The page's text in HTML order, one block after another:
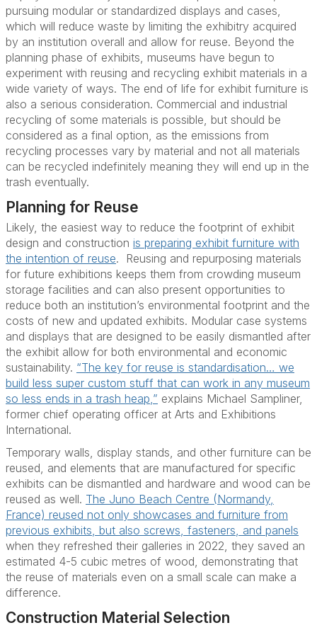
pursuing modular or standardized displays and cases,
which will reduce waste by limiting the exhibitry acquired
by an institution overall and allow for reuse. Beyond the
planning phase of exhibits, museums have begun to
experiment with reusing and recycling exhibit materials in a
wide variety of ways. The end of life for exhibit furniture is
also a serious consideration. Commercial and industrial
recycling of some materials is possible, but should be
considered as a final option, as the emissions from
recycling processes vary by material and not all materials
can be recycled indefinitely meaning they will end up in the
trash eventually.
Planning for Reuse
Likely, the easiest way to reduce the footprint of exhibit
design and construction is preparing exhibit furniture with
the intention of reuse. Reusing and repurposing materials
for future exhibitions keeps them from crowding museum
storage facilities and can also present opportunities to
reduce both an institution’s environmental footprint and the
costs of new and updated exhibits. Modular case systems
and displays that are designed to be easily dismantled after
the exhibit allow for both environmental and economic
sustainability. “The key for reuse is standardisation… we
build less super custom stuff that can work in any museum
so less ends in a trash heap,” explains Michael Sampliner,
former chief operating officer at Arts and Exhibitions
International.
Temporary walls, display stands, and other furniture can be
reused, and elements that are manufactured for specific
exhibits can be dismantled and hardware and wood can be
reused as well. The Juno Beach Centre (Normandy,
France) reused not only showcases and furniture from
previous exhibits, but also screws, fasteners, and panels
when they refreshed their galleries in 2022, they saved an
estimated 4-5 cubic metres of wood, demonstrating that
the reuse of materials even on a small scale can make a
difference.
Construction Material Selection